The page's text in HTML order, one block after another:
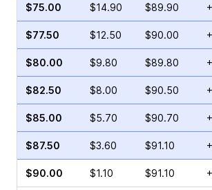
$75.00 $14.90 $89.90
$77.50 $12.50 $90.00
$80.00 $9.80 $89.80
$82.50 $8.00 $90.50
$85.00 $5.70 $90.70
$87.50 $3.60 $91.10
$90.00 $1.10 $91.10